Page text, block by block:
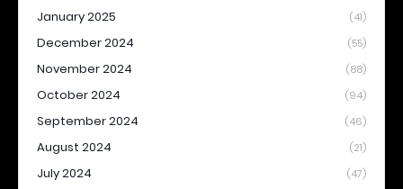
January 2025 (41)
December 2024 (55)
November 2024 (88)
October 2024 (94)
September 2024 (46)
August 2024 (21)
July 2024 (47)